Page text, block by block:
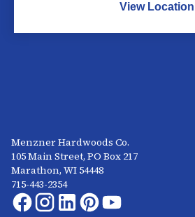
View Location
Menzner Hardwoods Co.
105 Main Street, PO Box 217
Marathon, WI 54448
715-443-2354